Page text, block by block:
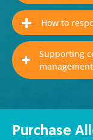
How to
Supporting
Purchase